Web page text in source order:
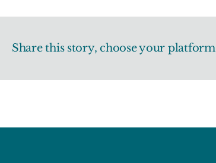
Share this story, choose your platform